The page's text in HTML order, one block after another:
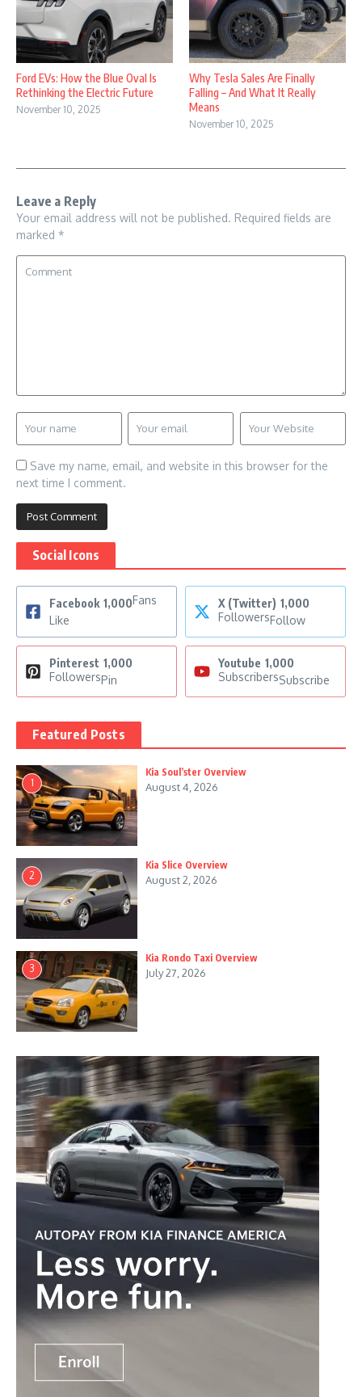
Ford EVs: How the Blue Oval Is
Rethinking the Electric Future
November 10, 2025
Why Tesla Sales Are Finally
Falling – And What It Really
Means
November 10, 2025
Leave a Reply
Your email address will not be published. Required fields are
marked *
Save my name, email, and website in this browser for the
next time I comment.
Social Icons
Facebook 1,000Fans
Like
X (Twitter) 1,000
FollowersFollow
Pinterest 1,000
FollowersPin
Youtube 1,000
SubscribersSubscribe
Featured Posts
1
Kia Soul’ster Overview
August 4, 2026
2
Kia Slice Overview
August 2, 2026
3
Kia Rondo Taxi Overview
July 27, 2026